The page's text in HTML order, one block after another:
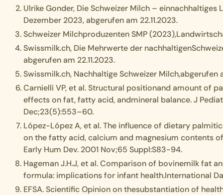
Ulrike Gonder, Die Schweizer Milch – einnachhaltiges
Dezember 2023, abgerufen am 22.11.2023.
Schweizer Milchproduzenten SMP
Swissmilk.ch, Die Mehrwerte der
abgerufen am 22.11.2023.
Swissmilk.ch, Nachhaltige Schweizer Milch,abgerufen
Carnielli VP, et al. Structural positionand amount of
effects on fat, fatty acid, andmineral balance. J
Dec;23(5):553–60.
López-López A, et al. The influence of dietary
on the fatty acid, calcium and magnesium contents
Early Hum Dev. 2001 Nov;65 Suppl:S83-94.
Hageman J.H.J, et al. Comparison of bovinemilk fat
formula: implications for infant health.International
EFSA. Scientific Opinion on thesubstantiation of